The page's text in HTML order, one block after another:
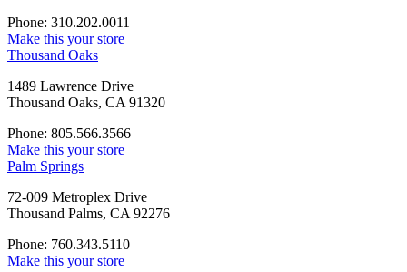
Phone: 310.202.0011
Make this your store
Thousand Oaks
1489 Lawrence Drive
Thousand Oaks, CA 91320
Phone: 805.566.3566
Make this your store
Palm Springs
72-009 Metroplex Drive
Thousand Palms, CA 92276
Phone: 760.343.5110
Make this your store